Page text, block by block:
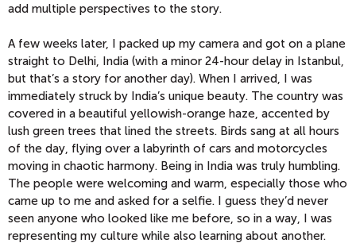
add multiple perspectives to the story.
A few weeks later, I packed up my camera and got on a plane
straight to Delhi, India (with a minor 24-hour delay in Istanbul,
but that’s a story for another day). When I arrived, I was
immediately struck by India’s unique beauty. The country was
covered in a beautiful yellowish-orange haze, accented by
lush green trees that lined the streets. Birds sang at all hours
of the day, flying over a labyrinth of cars and motorcycles
moving in chaotic harmony. Being in India was truly humbling.
The people were welcoming and warm, especially those who
came up to me and asked for a selfie. I guess they’d never
seen anyone who looked like me before, so in a way, I was
representing my culture while also learning about another.